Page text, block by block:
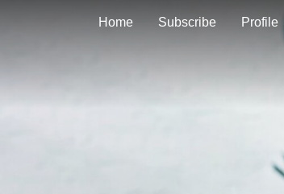
Home Subscribe Profile